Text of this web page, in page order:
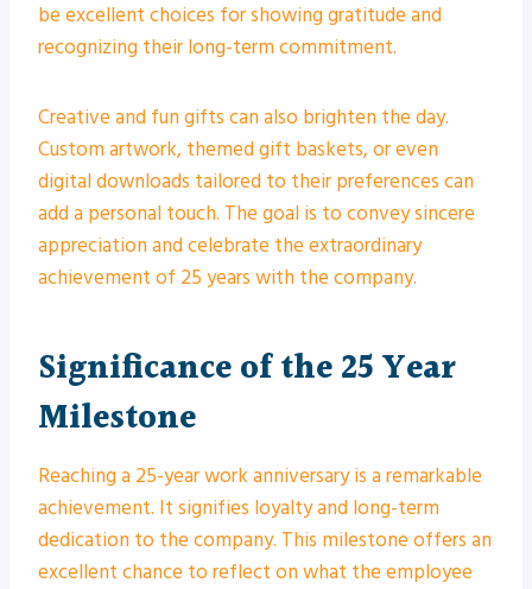
be excellent choices for showing gratitude and
recognizing their long-term commitment.
Creative and fun gifts can also brighten the day.
Custom artwork, themed gift baskets, or even
digital downloads tailored to their preferences can
add a personal touch. The goal is to convey sincere
appreciation and celebrate the extraordinary
achievement of 25 years with the company.
Significance of the 25 Year
Milestone
Reaching a 25-year work anniversary is a remarkable
achievement. It signifies loyalty and long-term
dedication to the company. This milestone offers an
excellent chance to reflect on what the employee